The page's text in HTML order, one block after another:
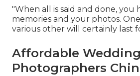
"When all is said and done, you
memories and your photos.
various other will certainly last
Affordable Wedding
Photographers